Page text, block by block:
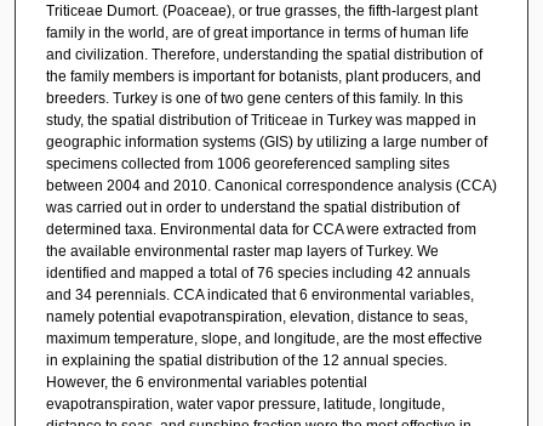
Triticeae Dumort. (Poaceae), or true grasses, the fifth-largest plant
family in the world, are of great importance in terms of human life
and civilization. Therefore, understanding the spatial distribution of
the family members is important for botanists, plant producers, and
breeders. Turkey is one of two gene centers of this family. In this
study, the spatial distribution of Triticeae in Turkey was mapped in
geographic information systems (GIS) by utilizing a large number of
specimens collected from 1006 georeferenced sampling sites
between 2004 and 2010. Canonical correspondence analysis (CCA)
was carried out in order to understand the spatial distribution of
determined taxa. Environmental data for CCA were extracted from
the available environmental raster map layers of Turkey. We
identified and mapped a total of 76 species including 42 annuals
and 34 perennials. CCA indicated that 6 environmental variables,
namely potential evapotranspiration, elevation, distance to seas,
maximum temperature, slope, and longitude, are the most effective
in explaining the spatial distribution of the 12 annual species.
However, the 6 environmental variables potential
evapotranspiration, water vapor pressure, latitude, longitude,